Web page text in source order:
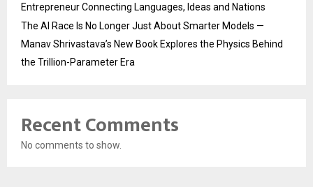
Entrepreneur Connecting Languages, Ideas and Nations
The AI Race Is No Longer Just About Smarter Models —
Manav Shrivastava’s New Book Explores the Physics Behind
the Trillion-Parameter Era
Recent Comments
No comments to show.